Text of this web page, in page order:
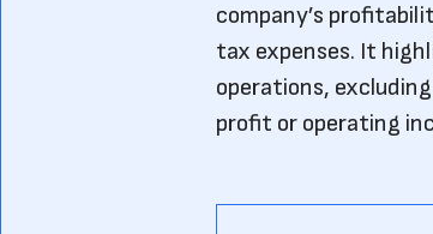
company’s
tax expenses. It
operations,
profit or operating